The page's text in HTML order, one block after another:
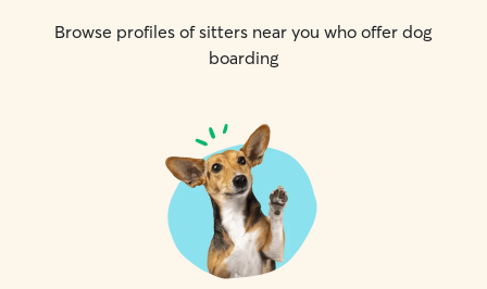
Browse profiles of sitters near you who offer dog
boarding